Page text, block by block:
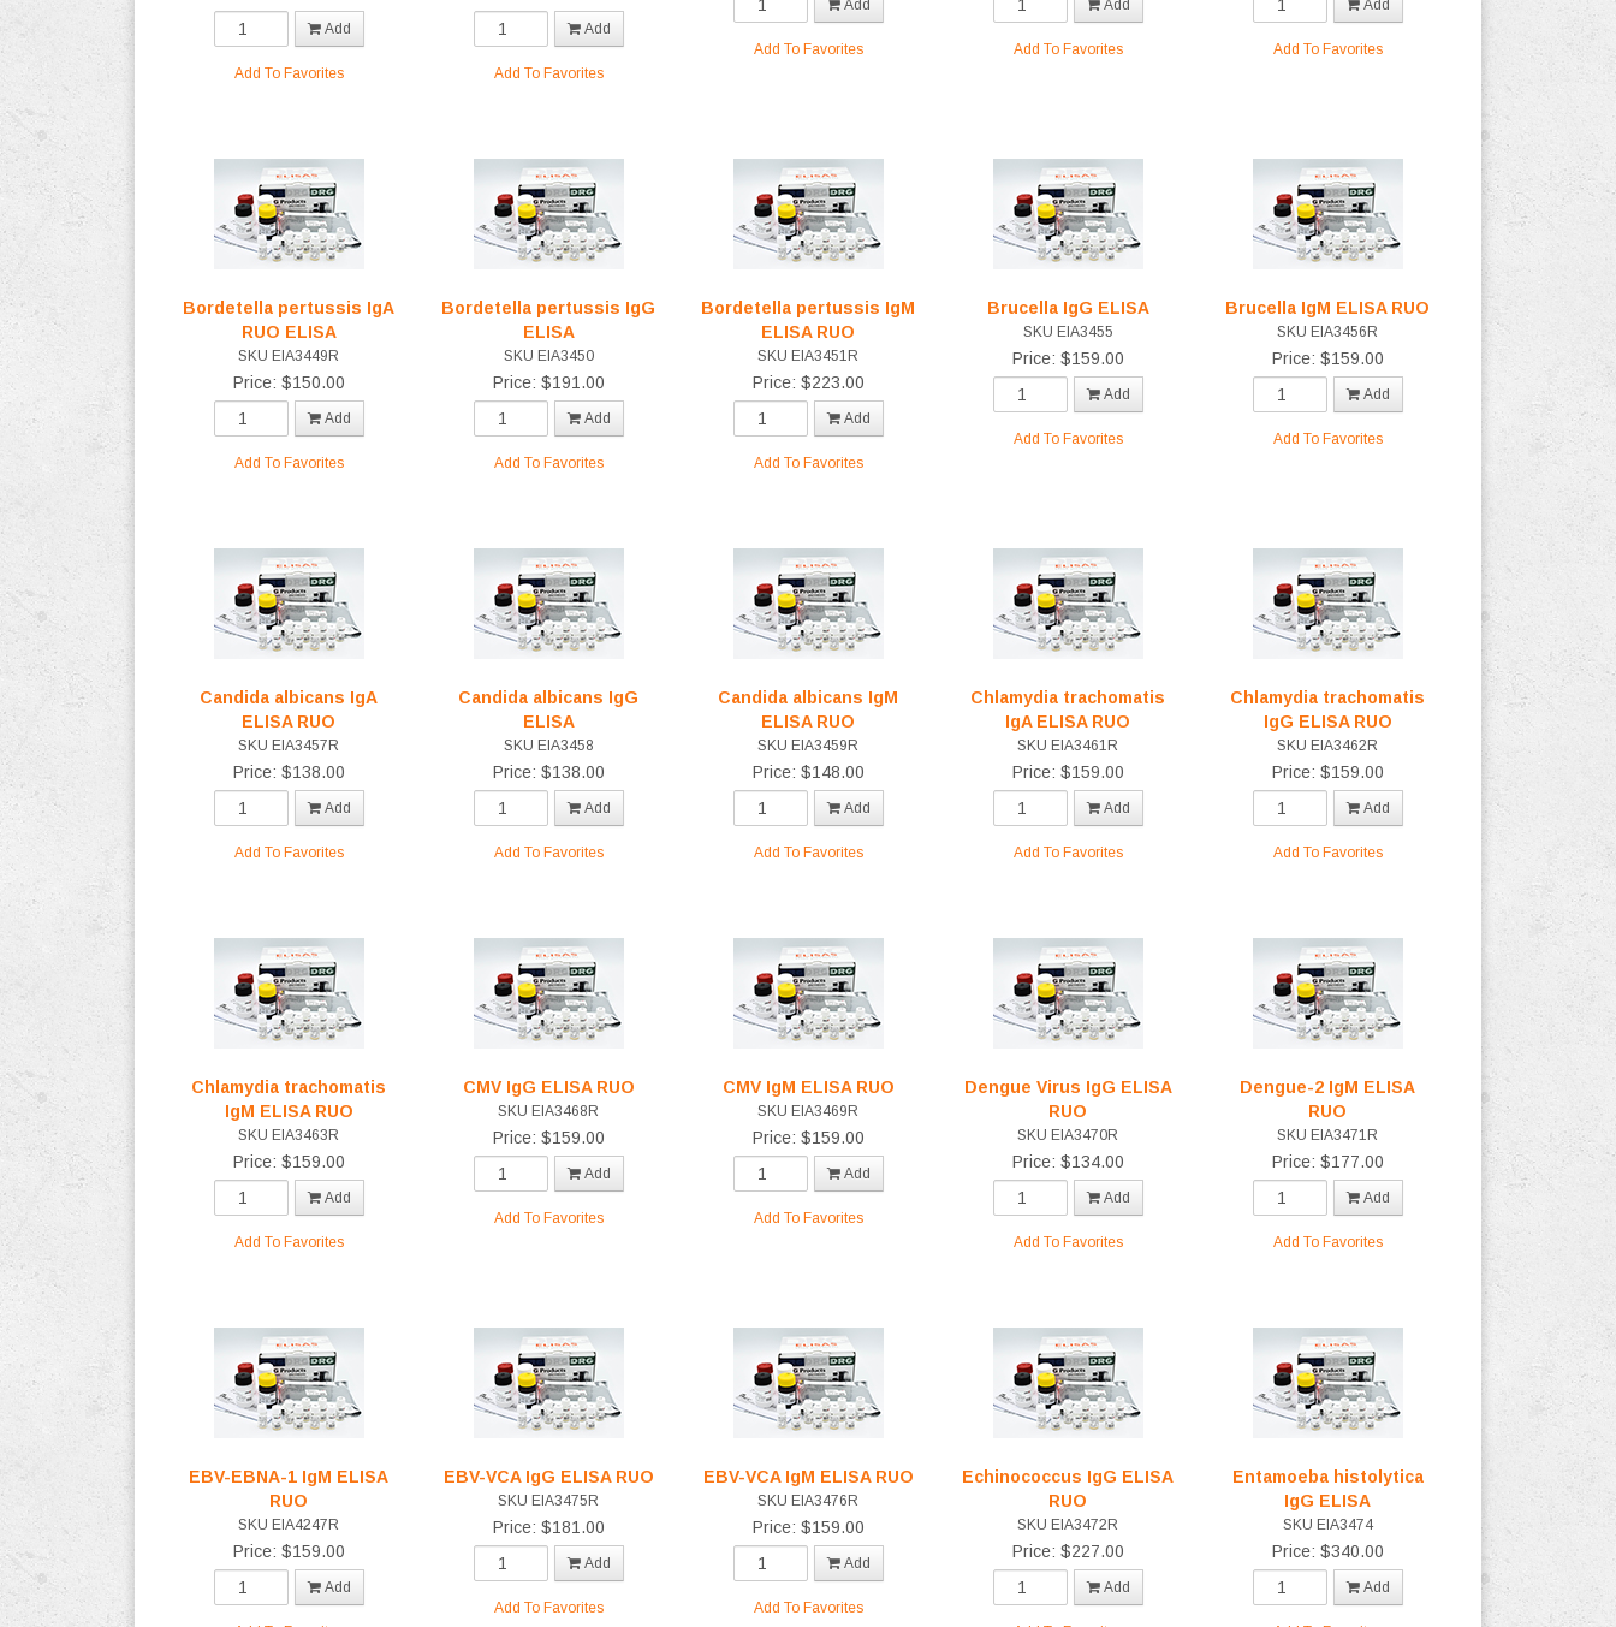
Add
Add To Favorites
Add
Add To Favorites
Add
Add To Favorites
Add
Add To Favorites
Add
Add To Favorites
Bordetella pertussis IgA
RUO ELISA
SKU EIA3449R
Price: $150.00
Add
Add To Favorites
Bordetella pertussis IgG
ELISA
SKU EIA3450
Price: $191.00
Add
Add To Favorites
Bordetella pertussis IgM
ELISA RUO
SKU EIA3451R
Price: $223.00
Add
Add To Favorites
Brucella IgG ELISA
SKU EIA3455
Price: $159.00
Add
Add To Favorites
Brucella IgM ELISA RUO
SKU EIA3456R
Price: $159.00
Add
Add To Favorites
Candida albicans IgA
ELISA RUO
SKU EIA3457R
Price: $138.00
Add
Add To Favorites
Candida albicans IgG
ELISA
SKU EIA3458
Price: $138.00
Add
Add To Favorites
Candida albicans IgM
ELISA RUO
SKU EIA3459R
Price: $148.00
Add
Add To Favorites
Chlamydia trachomatis
IgA ELISA RUO
SKU EIA3461R
Price: $159.00
Add
Add To Favorites
Chlamydia trachomatis
IgG ELISA RUO
SKU EIA3462R
Price: $159.00
Add
Add To Favorites
Chlamydia trachomatis
IgM ELISA RUO
SKU EIA3463R
Price: $159.00
Add
Add To Favorites
CMV IgG ELISA RUO
SKU EIA3468R
Price: $159.00
Add
Add To Favorites
CMV IgM ELISA RUO
SKU EIA3469R
Price: $159.00
Add
Add To Favorites
Dengue Virus IgG ELISA
RUO
SKU EIA3470R
Price: $134.00
Add
Add To Favorites
Dengue-2 IgM ELISA
RUO
SKU EIA3471R
Price: $177.00
Add
Add To Favorites
EBV-EBNA-1 IgM ELISA
RUO
SKU EIA4247R
Price: $159.00
Add
EBV-VCA IgG ELISA RUO
SKU EIA3475R
Price: $181.00
Add
Add To Favorites
EBV-VCA IgM ELISA RUO
SKU EIA3476R
Price: $159.00
Add
Add To Favorites
Echinococcus IgG ELISA
RUO
SKU EIA3472R
Price: $227.00
Add
Entamoeba histolytica
IgG ELISA
SKU EIA3474
Price: $340.00
Add